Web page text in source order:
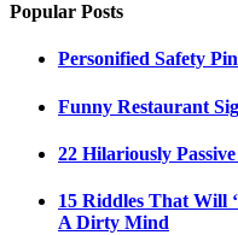
Popular Posts
Personified Safety
Funny Restaurant
22 Hilariously
15 Riddles That Will
A Dirty Mind